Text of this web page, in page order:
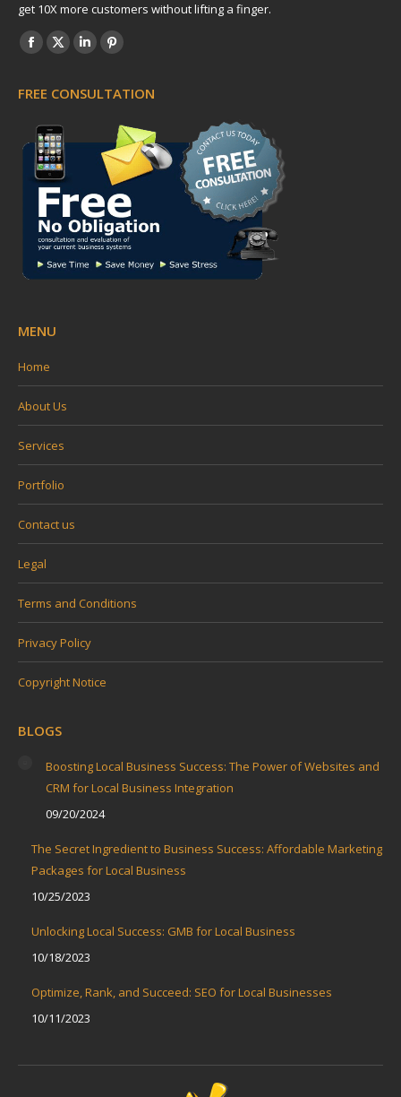
get 10X more customers without lifting a finger.
Find us on:
Facebook
opens
in
new
window
X
opens
in
new
window
Linkedin
opens
new
window
Pinterest
opens
in
new
window
FREE CONSULTATION
MENU
Home
About Us
Services
Portfolio
Contact us
Legal
Terms and Conditions
Privacy Policy
Copyright Notice
BLOGS
Boosting Local Business Success: The Power of Websites and
CRM for Local Business Integration
09/20/2024
The Secret Ingredient to Business Success: Affordable Marketing
Packages for Local Business
10/25/2023
Unlocking Local Success: GMB for Local Business
10/18/2023
Optimize, Rank, and Succeed: SEO for Local Businesses
10/11/2023